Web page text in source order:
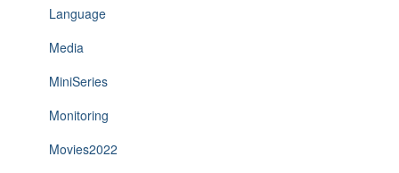
Language
Media
MiniSeries
Monitoring
Movies2022